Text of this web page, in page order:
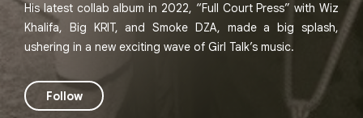
His latest collab album in 2022, “Full Court Press” with Wiz
Khalifa, Big KRIT, and Smoke DZA, made a big splash,
ushering in a new exciting wave of Girl Talk’s music.
Follow